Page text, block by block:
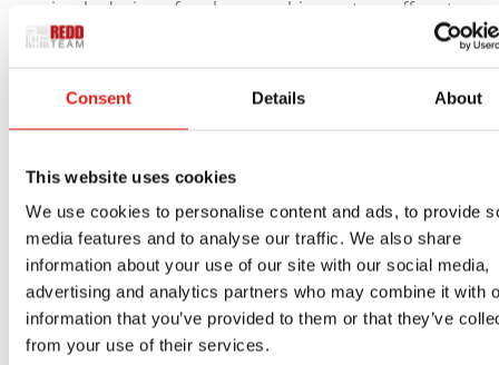
Consent Details About
This website uses cookies
We use cookies to personalise content and ads, to provide
media features and to analyse our traffic. We also share
information about your use of our site with our social media,
advertising and analytics partners who may combine it with
information that you’ve provided to them or that they’ve
from your use of their services.
simple design of each ramp shipment we offer at
REDD Team gives you more time to handle
installation.
wheelchair ramps for schools in Georgia, REDD
Team can help. We want to help you get your
ramp ready without wasting more time than
necessary. Contact us online or by phone at 800-
648-3696 for help with everything we offer.